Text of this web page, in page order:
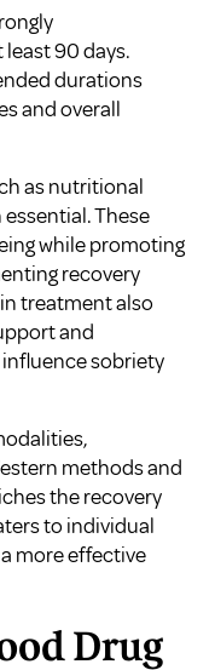
90 days.
durations
and overall
as nutritional
These
while promoting
recovery
treatment also
and
sobriety
methods and
the recovery
to individual
more effective
Drug